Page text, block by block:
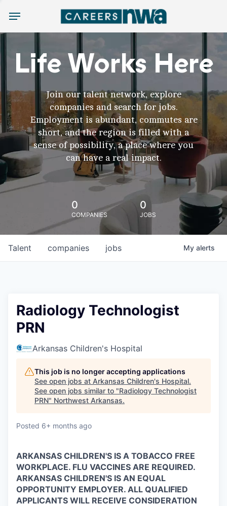
Menu
Life Works Here
Join our talent network, explore
companies and search for jobs.
Employment is abundant, commutes are
short, and the region is filled with a
sense of possibility, a place where you
can have a real impact.
0
COMPANIES
0
JOBS
jobs
companies
Talent My alerts
Radiology Technologist
PRN
Arkansas Children's Hospital
This job is no longer accepting applications
See open jobs at Arkansas Children's Hospital.
See open jobs similar to "Radiology Technologist
PRN" Northwest Arkansas.
Posted 6+ months ago
ARKANSAS CHILDREN'S IS A TOBACCO FREE
WORKPLACE. FLU VACCINES ARE REQUIRED.
ARKANSAS CHILDREN'S IS AN EQUAL
OPPORTUNITY EMPLOYER. ALL QUALIFIED
APPLICANTS WILL RECEIVE CONSIDERATION